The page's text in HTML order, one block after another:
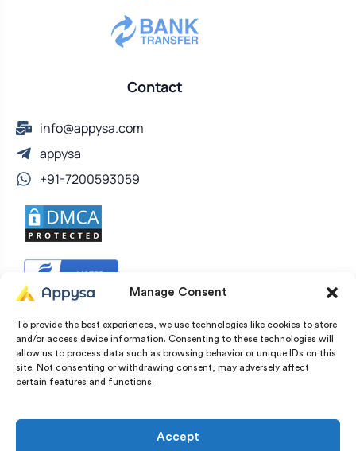
Manage Consent
To provide the best experiences, we use technologies like cookies to store
and/or access device information. Consenting to these technologies will
allow us to process data such as browsing behavior or unique IDs on this
site. Not consenting or withdrawing consent, may adversely affect
certain features and functions.
Accept
Contact
info@appysa.com
appysa
+91-7200593059
Rights Reserved